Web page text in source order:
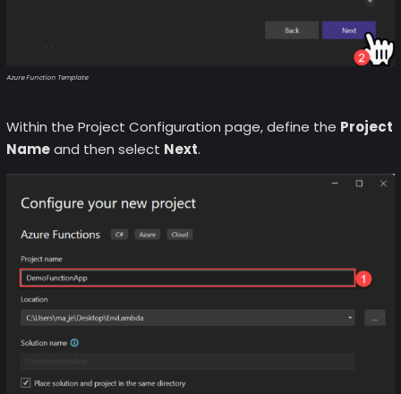
Azure Function Template
Within the Project Configuration page, define the Project
Nameand then select Next.